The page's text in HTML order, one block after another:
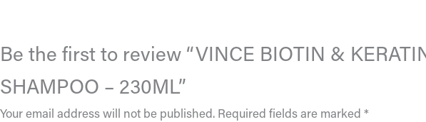
Be the first to review “VINCE BIOTIN &
SHAMPOO – 230ML”
Your email address will not be published. Required fields are marked *